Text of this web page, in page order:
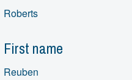
Roberts
First name
Reuben